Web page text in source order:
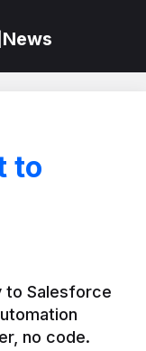
News
to
to Salesforce
no code.